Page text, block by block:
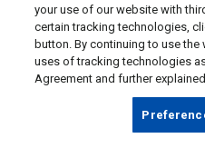
your use of our website with
certain tracking technologies,
button. By continuing to use
uses of tracking technologies
Agreement and further